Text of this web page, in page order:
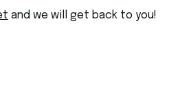
and we will get back to you!